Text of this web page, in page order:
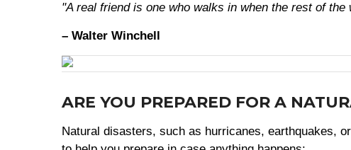
"A real friend is one who walks in when the rest of the
– Walter Winchell
ARE YOU PREPARED FOR A
Natural disasters, such as hurricanes, earthquakes,